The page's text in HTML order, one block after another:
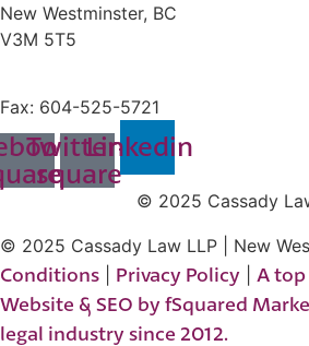
New Westminster, BC
V3M 5T5
Fax: 604-525-5721
Twitter-
square
Linkedin
© 2025 Cassady
© 2025 Cassady Law LLP | New
Conditions
Privacy Policy
A top
Website & SEO by fSquared
legal industry since 2012.